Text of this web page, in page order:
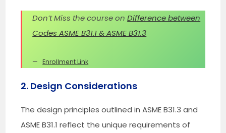
Don’t Miss the course onDifference between
Codes ASME B31.1 & ASME B31.3
Enrollment Link
2. Design Considerations
The design principles outlined in ASME B31.3 and
ASME B31.1 reflect the unique requirements of